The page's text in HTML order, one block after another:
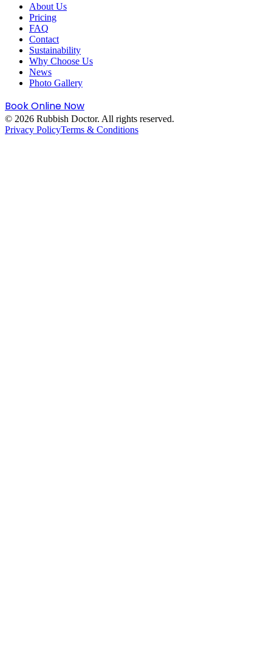
About Us
Pricing
FAQ
Contact
Sustainability
Why Choose Us
News
Photo Gallery
Book Online Now
© 2026 Rubbish Doctor. All rights reserved.
Privacy PolicyTerms & Conditions